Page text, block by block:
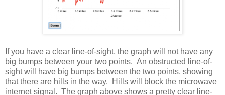
If you have a clear line-of-sight, the graph will not have any
big bumps between your two points. An obstructed line-of-
sight will have big bumps between the two points, showing
that there are hills in the way. Hills will block the microwave
internet signal. The graph above shows a pretty clear line-